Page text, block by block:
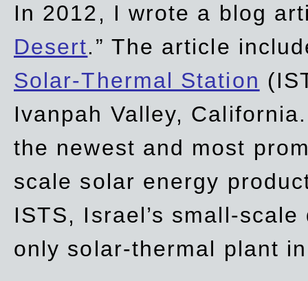
In 2012, I wrote a blog
Desert.” The article
Solar-Thermal Station
Ivanpah Valley,
the newest and most
scale solar energy
ISTS, Israel’s small-
only solar-thermal plant